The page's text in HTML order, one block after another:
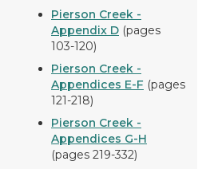
Pierson Creek -
Appendix D (pages
103-120)
Pierson Creek -
Appendices E-F (pages
121-218)
Pierson Creek -
Appendices G-H
(pages 219-332)